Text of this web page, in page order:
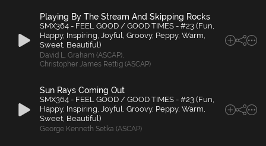
Playing By The Stream And Skipping Rocks
SMX364 - FEEL GOOD / GOOD TIMES - #23 (Fun,
Happy, Inspiring, Joyful, Groovy, Peppy, Warm,
Sweet, Beautiful)
David L. Graham (ASCAP),
Christopher James Rettig (ASCAP)
Sun Rays Coming Out
SMX364 - FEEL GOOD / GOOD TIMES - #23 (Fun,
Happy, Inspiring, Joyful, Groovy, Peppy, Warm,
Sweet, Beautiful)
George Kenneth Setka (ASCAP)